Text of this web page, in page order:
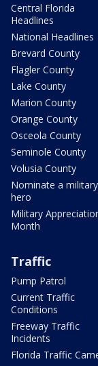
Central Florida
Headlines
National Headlines
Brevard County
Flagler County
Lake County
Marion County
Orange County
Osceola County
Seminole County
Volusia County
Nominate a military
hero
Military
Month
Traffic
Pump Patrol
Current Traffic
Conditions
Freeway Traffic
Incidents
Florida Traffic